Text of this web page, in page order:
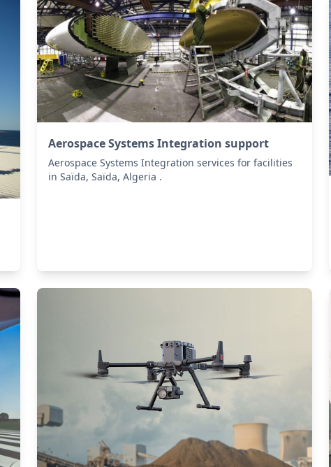
Aerospace Systems Integration support
Aerospace Systems Integration services for facilities
in Saïda, Saïda, Algeria .